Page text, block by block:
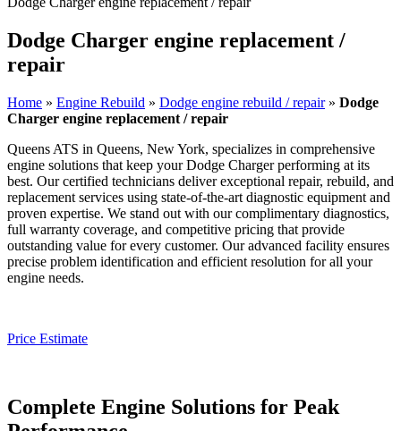
Dodge Charger engine replacement /
repair
Home » Engine Rebuild » Dodge engine rebuild / repair» Dodge
Charger engine replacement / repair
Queens ATS in Queens, New York, specializes in comprehensive
engine solutions that keep yourDodge Chargerperforming at its
best. Our certified technicians deliver exceptional repair, rebuild, and
replacement services using state-of-the-art diagnostic equipment and
proven expertise. We stand out with our complimentary diagnostics,
full warranty coverage, and competitive pricing that provide
outstanding value for every customer. Our advanced facility ensures
precise problem identification and efficient resolution for all your
engine needs.
Price Estimate
Complete Engine Solutions for Peak